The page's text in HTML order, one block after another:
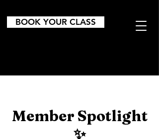
BOOK YOUR CLASS
Member Spotlight
✨